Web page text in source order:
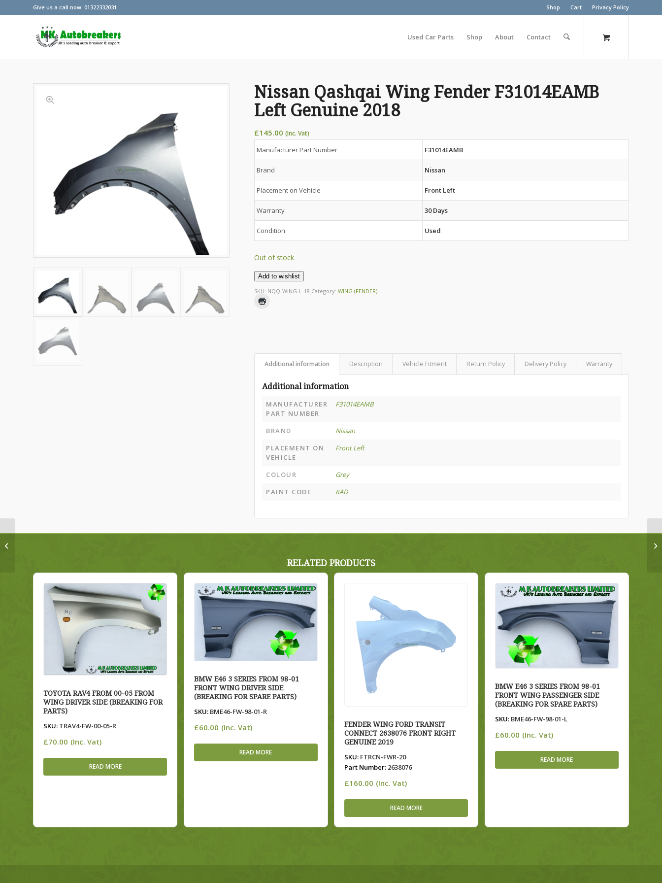
Shop Cart Privacy Policy
Give us a call now: 01322332031
Used Car Parts Shop About Contact
Nissan Qashqai Wing Fender F31014EAMB
Left Genuine 2018
£145.00 (Inc. Vat)
Manufacturer Part Number F31014EAMB
Brand Nissan
Placement on Vehicle Front Left
Warranty 30 Days
Condition Used
Out of stock
Add to wishlist
SKU: NQQ-WING-L-18 Category:WING (FENDER)
Additional information Description Vehicle Fitment Return Policy Delivery Policy Warranty
Additional information
MANUFACTURER
PART NUMBER
F31014EAMB
BRAND
Nissan
PLACEMENT ON
VEHICLE
Front Left
COLOUR
Grey
PAINT CODE
KAD
RELATED PRODUCTS
TOYOTA RAV4 FROM 00-05 FROM
WING DRIVER SIDE (BREAKING FOR
PARTS)
SKU: TRAV4-FW-00-05-R
£70.00 (Inc. Vat)
READ MORE
BMW E46 3 SERIES FROM 98-01
FRONT WING DRIVER SIDE
(BREAKING FOR SPARE PARTS)
SKU:BME46-FW-98-01-R
£60.00 (Inc. Vat)
READ MORE
FENDER WING FORD TRANSIT
CONNECT 2638076 FRONT RIGHT
GENUINE 2019
SKU: FTRCN-FWR-20
Part Number: 2638076
£160.00 (Inc. Vat)
READ MORE
BMW E46 3 SERIES FROM 98-01
FRONT WING PASSENGER SIDE
(BREAKING FOR SPARE PARTS)
SKU:BME46-FW-98-01-L
£60.00 (Inc. Vat)
READ MORE
Ford Galaxy Wing